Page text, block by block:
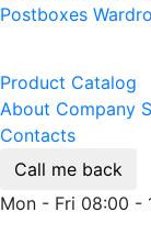
Postboxes
Product Catalog
About Company
Contacts
Call me back
Mon - Fri 08:00 -